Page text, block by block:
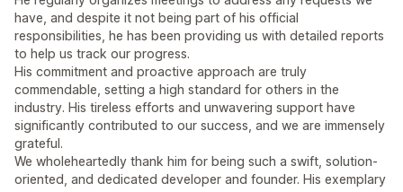
have, and despite it not being part of his official
responsibilities, he has been providing us with detailed reports
to help us track our progress.
His commitment and proactive approach are truly
commendable, setting a high standard for others in the
industry. His tireless efforts and unwavering support have
significantly contributed to our success, and we are immensely
grateful.
We wholeheartedly thank him for being such a swift, solution-
oriented, and dedicated developer and founder. His exemplary